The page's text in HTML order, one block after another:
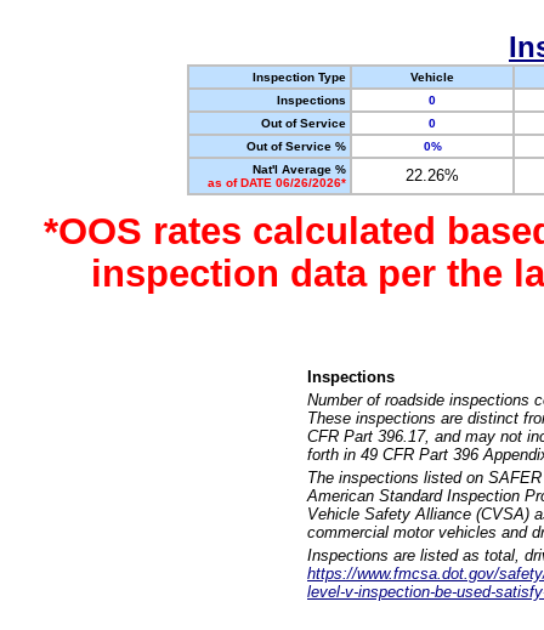
Inspection Type
Vehicle
Inspections
0
Out of Service
0
Out of Service %
0%
Nat'l Average %
as of DATE 06/26/2026*
22.26%
*OOS rates calculated
inspection data per the
Inspections
Number of roadside inspections
These inspections are distinct
CFR Part 396.17, and may not
forth in 49 CFR Part 396
The inspections listed on
American Standard Inspection
Vehicle Safety Alliance (CVSA)
commercial motor vehicles and
Inspections are listed as total,
https://www.fmcsa.dot.gov/
level-v-inspection-be-used-